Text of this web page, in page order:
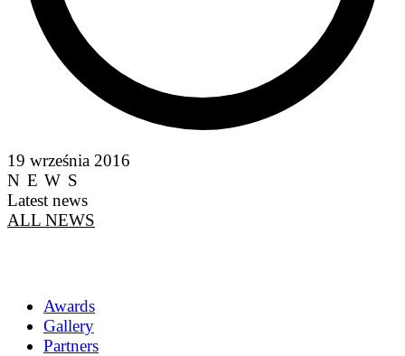
19 września 2016
NEWS
Latest news
ALL NEWS
Awards
Gallery
Partners